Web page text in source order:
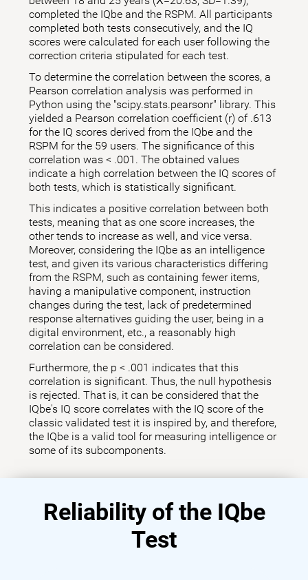
completed the IQbe and the RSPM. All participants
completed both tests consecutively, and the IQ
scores were calculated for each user following the
correction criteria stipulated for each test.
To determine the correlation between the scores, a
Pearson correlation analysis was performed in
Python using the "scipy.stats.pearsonr" library. This
yielded a Pearson correlation coefficient (r) of .613
for the IQ scores derived from the IQbe and the
RSPM for the 59 users. The significance of this
correlation was < .001. The obtained values
indicate a high correlation between the IQ scores of
both tests, which is statistically significant.
This indicates a positive correlation between both
tests, meaning that as one score increases, the
other tends to increase as well, and vice versa.
Moreover, considering the IQbe as an intelligence
test, and given its various characteristics differing
from the RSPM, such as containing fewer items,
having a manipulative component, instruction
changes during the test, lack of predetermined
response alternatives guiding the user, being in a
digital environment, etc., a reasonably high
correlation can be considered.
Furthermore, the p < .001 indicates that this
correlation is significant. Thus, the null hypothesis
is rejected. That is, it can be considered that the
IQbe's IQ score correlates with the IQ score of the
classic validated test it is inspired by, and therefore,
the IQbe is a valid tool for measuring intelligence or
some of its subcomponents.
Reliability of the IQbe
Test